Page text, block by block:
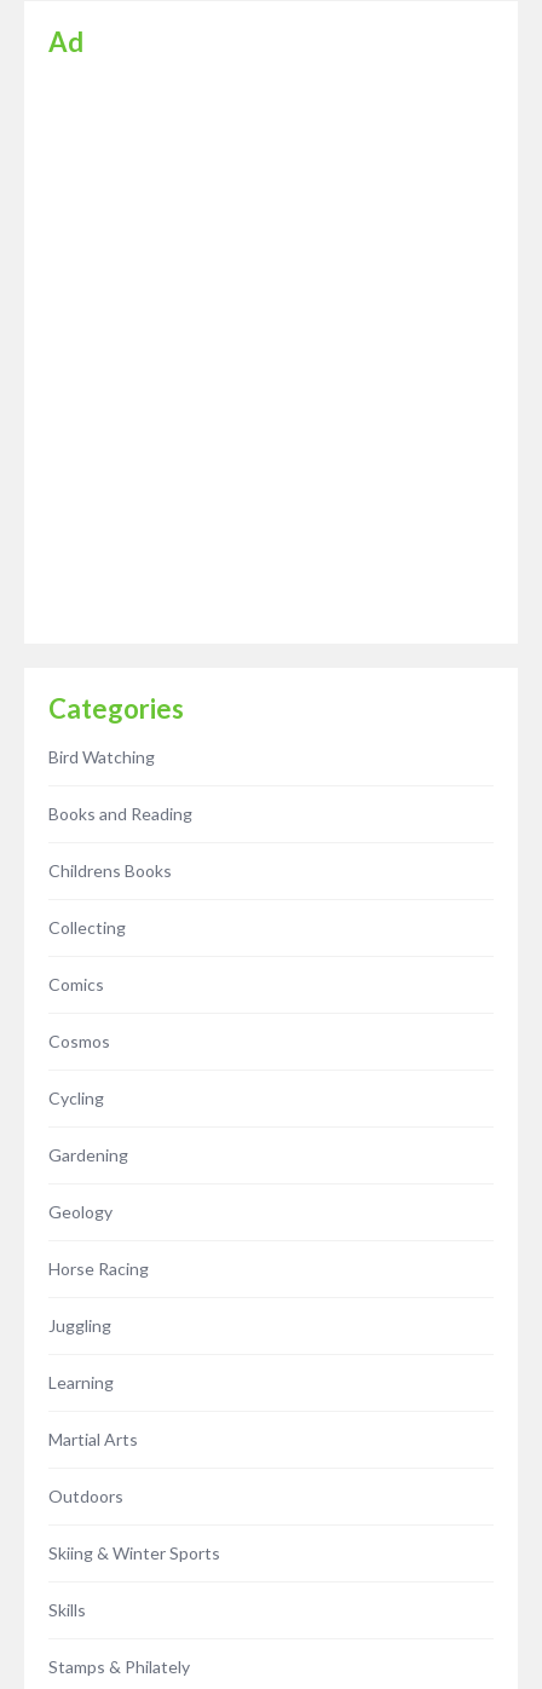
Ad
Categories
Bird Watching
Books and Reading
Childrens Books
Collecting
Comics
Cosmos
Cycling
Gardening
Geology
Horse Racing
Juggling
Learning
Martial Arts
Outdoors
Skiing & Winter Sports
Skills
Stamps & Philately